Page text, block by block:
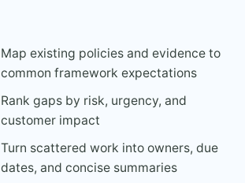
Map existing policies and evidence to
common framework expectations
Rank gaps by risk, urgency, and
customer impact
Turn scattered work into owners, due
dates, and concise summaries